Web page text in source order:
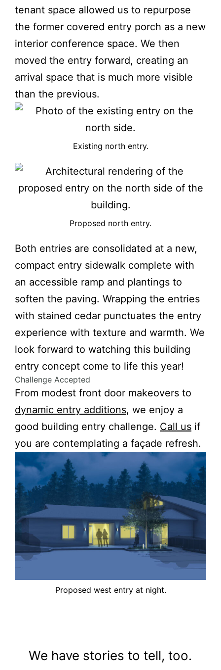
tenant space allowed us to repurpose
the former covered entry porch as a new
interior conference space. We then
moved the entry forward, creating an
arrival space that is much more visible
than the previous.
Existing north entry.
Proposed north entry.
Both entries are consolidated at a new,
compact entry sidewalk complete with
an accessible ramp and plantings to
soften the paving. Wrapping the entries
with stained cedar punctuates the entry
experience with texture and warmth. We
look forward to watching this building
entry concept come to life this year!
Challenge Accepted
From modest front door makeovers to
dynamic entry additions, we enjoy a
good building entry challenge. Call us if
you are contemplating a façade refresh.
Proposed west entry at night.
We have stories to tell, too.